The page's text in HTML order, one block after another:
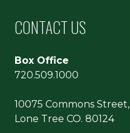
CONTACT US
Box Office
720.509.1000
10075 Commons Street,
Lone Tree CO. 80124